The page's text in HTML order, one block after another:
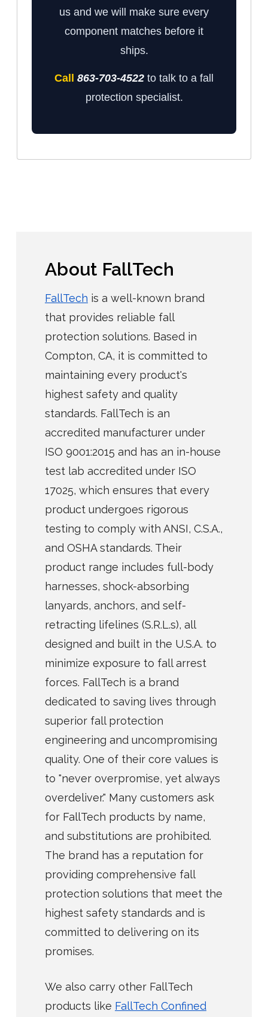
us and we will make sure every
component matches before it
ships.
Call 863-703-4522 to talk to a fall
protection specialist.
About FallTech
FallTech is a well-known brand
that provides reliable fall
protection solutions. Based in
Compton, CA, it is committed to
maintaining every product's
highest safety and quality
standards. FallTech is an
accredited manufacturer under
ISO 9001:2015 and has an in-house
test lab accredited under ISO
17025, which ensures that every
product undergoes rigorous
testing to comply with ANSI, C.S.A.,
and OSHA standards. Their
product range includes full-body
harnesses, shock-absorbing
lanyards, anchors, and self-
retracting lifelines (S.R.L.s), all
designed and built in the U.S.A. to
minimize exposure to fall arrest
forces. FallTech is a brand
dedicated to saving lives through
superior fall protection
engineering and uncompromising
quality. One of their core values is
to "never overpromise, yet always
overdeliver." Many customers ask
for FallTech products by name,
and substitutions are prohibited.
The brand has a reputation for
providing comprehensive fall
protection solutions that meet the
highest safety standards and is
committed to delivering on its
promises.
We also carry other FallTech
products like FallTech Confined